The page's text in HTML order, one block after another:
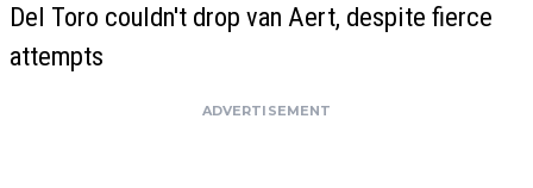
Del Toro couldn't drop van Aert, despite fierce
attempts
ADVERTISEMENT